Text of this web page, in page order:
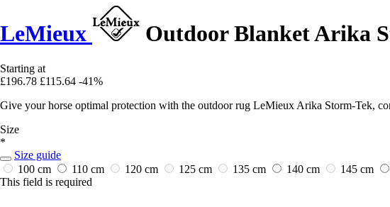
LeMieux Outdoor Blanket Arika
Starting at
£196.78 £115.64 -41%
Give your horse optimal protection with the outdoor rug LeMieux Arika Storm-Tek,
Size
*
Size guide
100 cm
110 cm 120 cm 125 cm 135 cm 140 cm 145 cm
This field is required